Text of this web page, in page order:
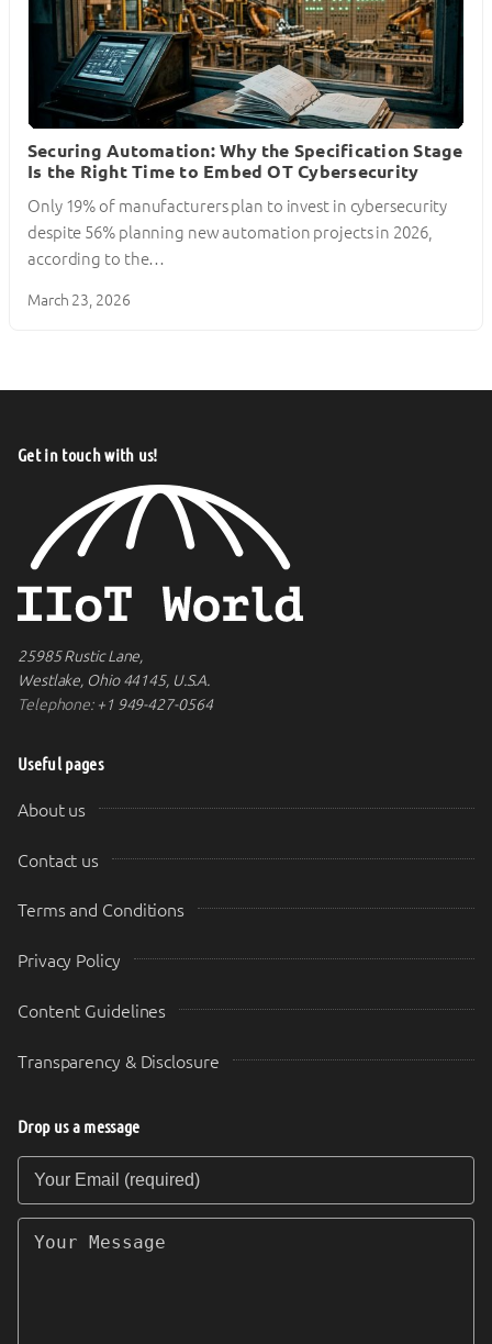
Securing Automation: Why the Specification Stage
Is the Right Time to Embed OT Cybersecurity
Only 19% of manufacturers plan to invest in cybersecurity
despite 56% planning new automation projects in 2026,
according to the…
March 23, 2026
Get in touch with us!
25985 Rustic Lane,
Westlake, Ohio 44145, U.S.A.
Telephone:+1 949-427-0564
Useful pages
About us
Contact us
Terms and Conditions
Privacy Policy
Content Guidelines
Transparency & Disclosure
Drop us a message
Your Email (required)
Your Message